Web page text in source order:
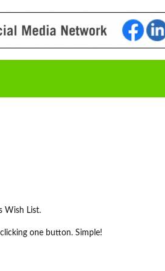
Wish List.
one button. Simple!